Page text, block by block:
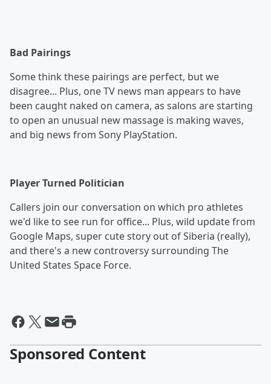
Bad Pairings
Some think these pairings are perfect, but we
disagree... Plus, one TV news man appears to have
been caught naked on camera, as salons are starting
to open an unusual new massage is making waves,
and big news from Sony PlayStation.
Player Turned Politician
Callers join our conversation on which pro athletes
we'd like to see run for office... Plus, wild update from
Google Maps, super cute story out of Siberia (really),
and there's a new controversy surrounding The
United States Space Force.
Sponsored Content